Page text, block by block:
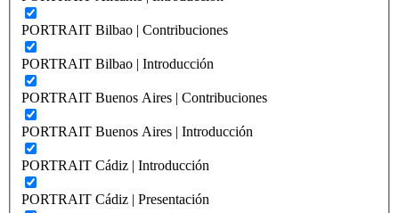
PORTRAIT Bilbao | Contribuciones
PORTRAIT Bilbao | Introducción
PORTRAIT Buenos Aires | Contribuciones
PORTRAIT Buenos Aires | Introducción
PORTRAIT Cádiz | Introducción
PORTRAIT Cádiz | Presentación